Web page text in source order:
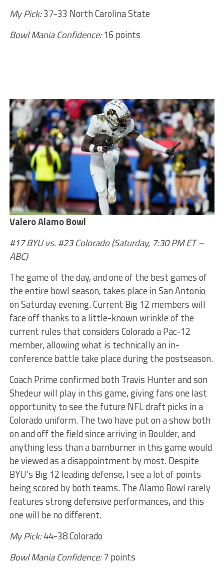
My Pick:37-33 North Carolina State
Bowl Mania Confidence:16 points
Valero Alamo Bowl
#17 BYU vs. #23 Colorado(Saturday, 7:30 PM ET –
ABC)
The game of the day, and one of the best games of
the entire bowl season, takes place in San Antonio
on Saturday evening. Current Big 12 members will
face off thanks to a little-known wrinkle of the
current rules that considers Colorado a Pac-12
member, allowing what is technically an in-
conference battle take place during the postseason.
Coach Prime confirmed both Travis Hunter and son
Shedeur will play in this game, giving fans one last
opportunity to see the future NFL draft picks in a
Colorado uniform. The two have put on a show both
on and off the field since arriving in Boulder, and
anything less than a barnburner in this game would
be viewed as a disappointment by most. Despite
BYU’s Big 12 leading defense, I see a lot of points
being scored by both teams. The Alamo Bowl rarely
features strong defensive performances, and this
one will be no different.
My Pick:44-38 Colorado
Bowl Mania Confidence:7 points